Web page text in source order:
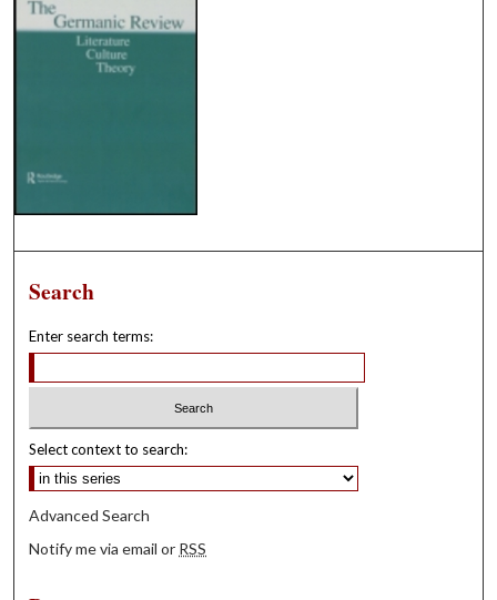
Search
Enter search terms:
Select context to search:
Advanced Search
Notify me via email or RSS